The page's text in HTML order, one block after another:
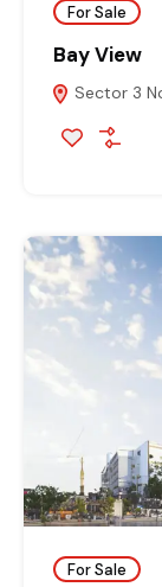
For Sale
Bay View
Sector 3
For Sale